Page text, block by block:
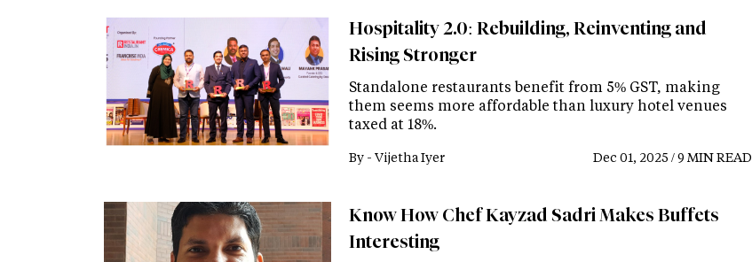
Hospitality 2.0: Rebuilding, Reinventing and
Rising Stronger
Standalone restaurants benefit from 5% GST, making
them seems more affordable than luxury hotel venues
taxed at 18%.
By - Vijetha Iyer Dec 01, 2025 / 9 MIN READ
Know How Chef Kayzad Sadri Makes Buffets
Interesting